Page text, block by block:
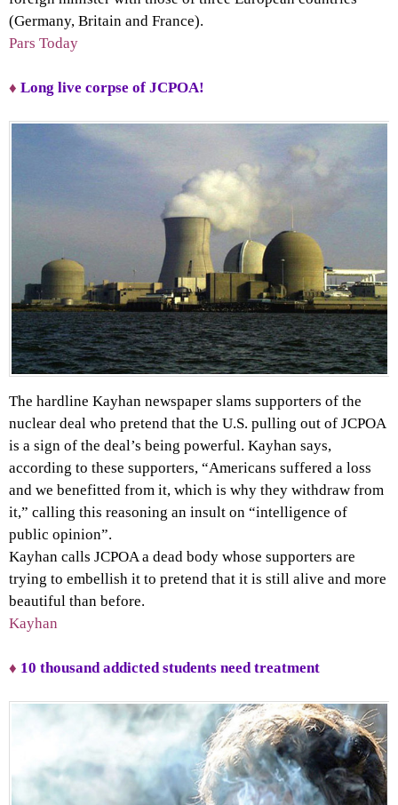
(Germany, Britain and France).
Pars Today
♦ Long live corpse of JCPOA!
The hardline Kayhan newspaper slams supporters of the
nuclear deal who pretend that the U.S. pulling out of JCPOA
is a sign of the deal’s being powerful. Kayhan says,
according to these supporters, “Americans suffered a loss
and we benefitted from it, which is why they withdraw from
it,” calling this reasoning an insult on “intelligence of
public opinion”.
Kayhan calls JCPOA a dead body whose supporters are
trying to embellish it to pretend that it is still alive and more
beautiful than before.
Kayhan
♦ 10 thousand addicted students need treatment